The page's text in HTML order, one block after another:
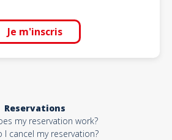
Je m'inscris
Reservations
my reservation work?
I cancel my reservation?